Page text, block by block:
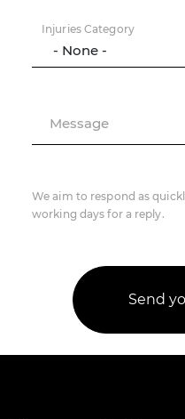
Injuries Category
Message
We aim to respond as
working days for a reply.